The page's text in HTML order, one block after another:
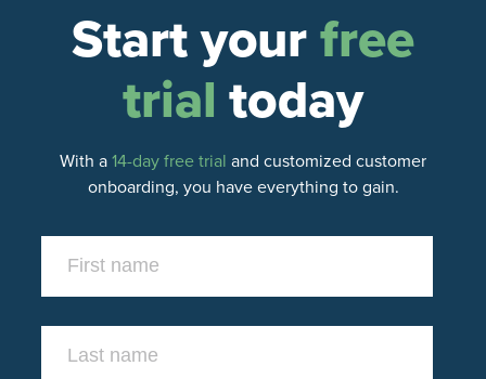
Start yourfree
trial today
With a 14-day free trial and customized customer
onboarding, you have everything to gain.